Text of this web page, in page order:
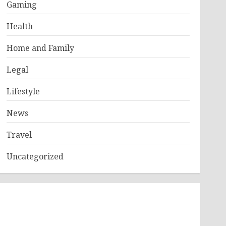
Gaming
Health
Home and Family
Legal
Lifestyle
News
Travel
Uncategorized